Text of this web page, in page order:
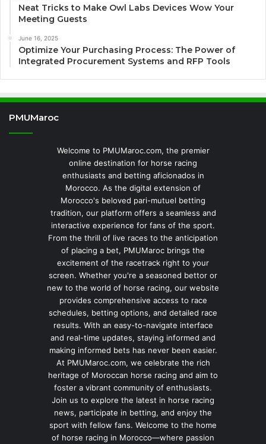
Neat Tricks to Make Owl Labs Devices Wow Your
Meeting Guests
June 16, 2025
Optimize Your Purchasing Process: The Power of
Integrated Procurement Systems and RFP Tools
PMUMaroc
Welcome to PMUMaroc.com, the premier
online destination for horse racing
enthusiasts and betting aficionados in
Morocco. As the digital extension of
Morocco's beloved pari-mutuel betting
tradition, our platform offers a seamless and
interactive experience for fans of the sport.
From the thrill of live races to the anticipation
of placing a bet, PMUMaroc brings the
excitement of the racetrack right to your
screen. Whether you're a seasoned bettor or
new to the world of horse racing, our website
provides comprehensive access to race
schedules, betting options, and detailed race
results. With an easy-to-navigate interface
and real-time updates, staying informed and
making informed bets has never been easier.
At PMUMaroc.com, we celebrate the rich
heritage of Moroccan horse racing and aim to
foster a vibrant community of enthusiasts.
Join us to explore the latest in horse racing
news, participate in betting, and enjoy the
sport with fellow fans. Welcome to the home
of horse racing in Morocco—where passion